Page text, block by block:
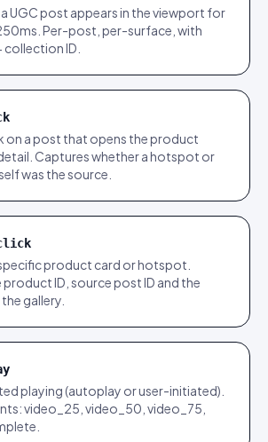
a UGC post appears in the viewport for
Per-post, per-surface, with
collection ID.
on a post that opens the product
Captures whether a hotspot or
was the source.
product card or hotspot.
product ID, source post ID and the
gallery.
playing (autoplay or user-initiated).
video_25, video_50, video_75,